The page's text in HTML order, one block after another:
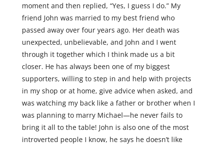
moment and then replied, “Yes, I guess I do.” My
friend John was married to my best friend who
passed away over four years ago. Her death was
unexpected, unbelievable, and John and I went
through it together which I think made us a bit
closer. He has always been one of my biggest
supporters, willing to step in and help with projects
in my shop or at home, give advice when asked, and
was watching my back like a father or brother when I
was planning to marry Michael—he never fails to
bring it all to the table! John is also one of the most
introverted people I know, he says he doesn’t like